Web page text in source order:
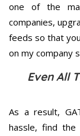
one of the
companies,
feeds so that
on my company
Even All
As a result,
hassle, find the